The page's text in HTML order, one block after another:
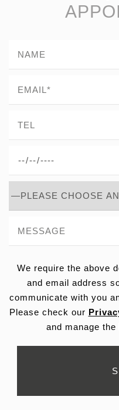
We require the above
and email address
communicate with you
Please check our
and manage